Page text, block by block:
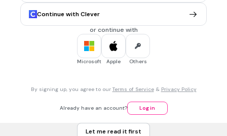
M&M
Three Musketeers
MULTIPLE CHOICE QUESTION
Continue with Clever
or continue with
Microsoft Apple Others
By signing up, you agree to our Terms of Service& Privacy Policy
Already have an account? Log in
Let me read it first